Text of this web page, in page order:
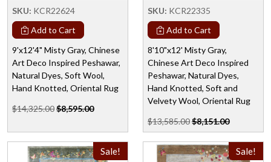
SKU: KCR22624
Add to Cart
9'x12'4" Misty Gray, Chinese
Art Deco Inspired Peshawar,
Natural Dyes, Soft Wool,
Hand Knotted, Oriental Rug
$14,325.00$8,595.00
SKU: KCR22335
Add to Cart
8'10"x12' Misty Gray,
Chinese Art Deco Inspired
Peshawar, Natural Dyes,
Hand Knotted, Soft and
Velvety Wool, Oriental Rug
$13,585.00$8,151.00
Sale! Sale!